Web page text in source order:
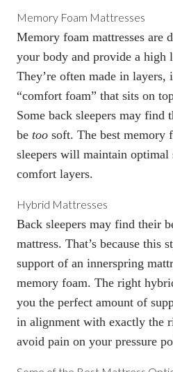
Memory Foam Mattresses
Memory foam mattresses are
your body and provide a high
They’re often made in
“comfort foam” that sits on
Some back sleepers may find
be too soft. The best memory
sleepers will maintain optimal
comfort layers.
Hybrid Mattresses
Back sleepers may find their
mattress. That’s because this
support of an innerspring
memory foam. The right
you the perfect amount of
in alignment with exactly the
avoid pain on your pressure